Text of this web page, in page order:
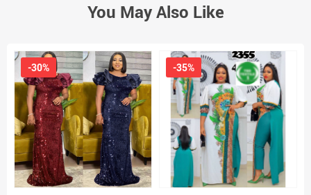
You May Also Like
-30% -35%